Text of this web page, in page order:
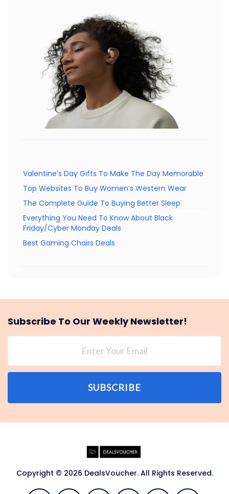
Valentine’s Day Gifts To Make The Day Memorable
Top Websites To Buy Women’s Western Wear
The Complete Guide To Buying Better Sleep
Everything You Need To Know About Black
Friday/Cyber Monday Deals
Best Gaming Chairs Deals
Subscribe To Our Weekly Newsletter!
SUBSCRIBE
Copyright © 2026 DealsVoucher. All Rights Reserved.